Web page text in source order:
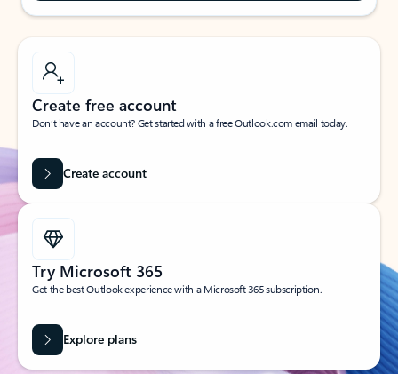
Create free account
Don’t have an account? Get started with a free Outlook.com email today.
Create account
Try Microsoft 365
Get the best Outlook experience with a Microsoft 365 subscription.
Explore plans